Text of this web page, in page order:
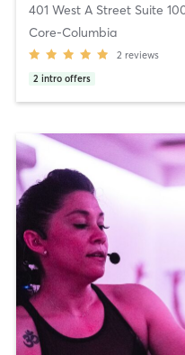
401 West A Street Suite
Core-Columbia
2 reviews
2 intro offers